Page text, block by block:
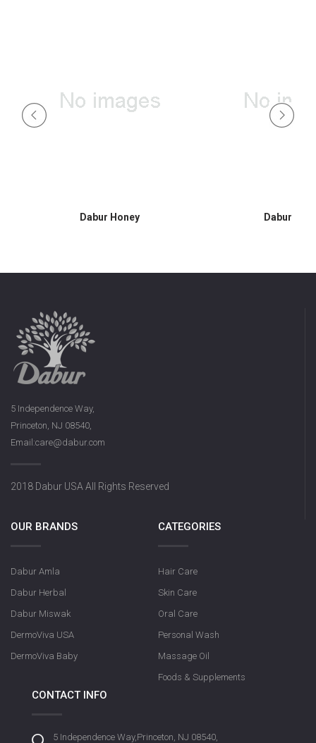
Dabur Honey Dabur
5 Independence Way,
Princeton, NJ 08540,
Email:care@dabur.com
2018 Dabur USA All Rights Reserved
OUR BRANDS
Dabur Amla
Dabur Herbal
Dabur Miswak
DermoViva USA
DermoViva Baby
CATEGORIES
Hair Care
Skin Care
Oral Care
Personal Wash
Massage Oil
Foods & Supplements
CONTACT INFO
5 Independence Way,Princeton, NJ 08540,